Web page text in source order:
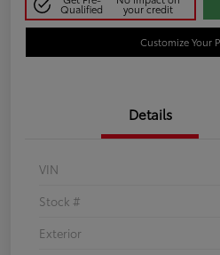
Qualified your credit
Customize Your
Details
VIN
Stock #
Exterior